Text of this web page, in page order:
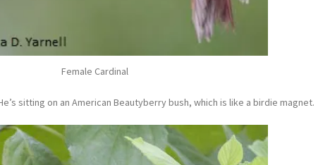
Female Cardinal
sitting on an American Beautyberry bush, which is like a birdie magnet.